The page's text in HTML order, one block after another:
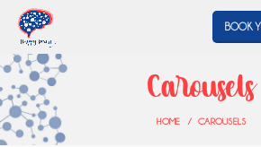
BOOK
Carousels
HOME CAROUSELS